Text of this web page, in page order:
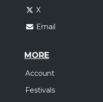
X
Email
MORE
Account
Festivals